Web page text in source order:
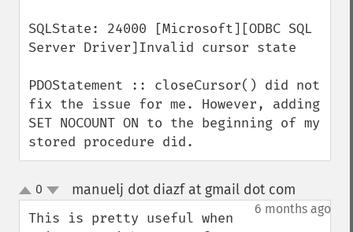
SQLState: 24000 [Microsoft][ODBC SQL
Server Driver]Invalid cursor state
PDOStatement :: closeCursor() did not
fix the issue for me. However, adding
SET NOCOUNT ON to the beginning of my
stored procedure did.
up
down
0 manuelj dot diazf at gmail dot com
6 months ago
This is pretty useful when